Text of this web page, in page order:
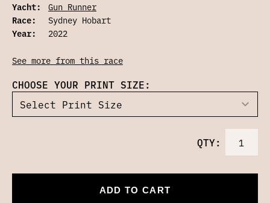
Yacht:
Gun Runner
Race:
Sydney Hobart
Year:
2022
See more from this race
CHOOSE YOUR PRINT SIZE:
QTY:
ADD TO CART